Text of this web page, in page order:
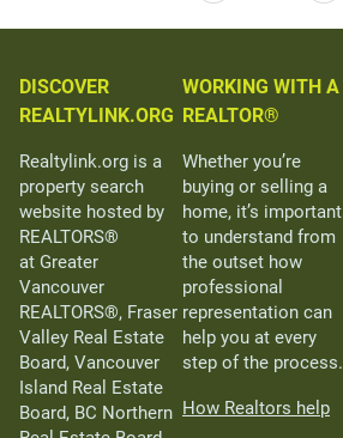
DISCOVER
REALTYLINK.ORG
Realtylink.org is a
property search
website hosted by
REALTORS®
at Greater
Vancouver
REALTORS®, Fraser
Valley Real Estate
Board, Vancouver
Island Real Estate
Board, BC Northern
WORKING WITH A
REALTOR®
Whether you’re
buying or selling a
home, it’s important
to understand from
the outset how
professional
representation can
help you at every
step of the process.
How Realtors help